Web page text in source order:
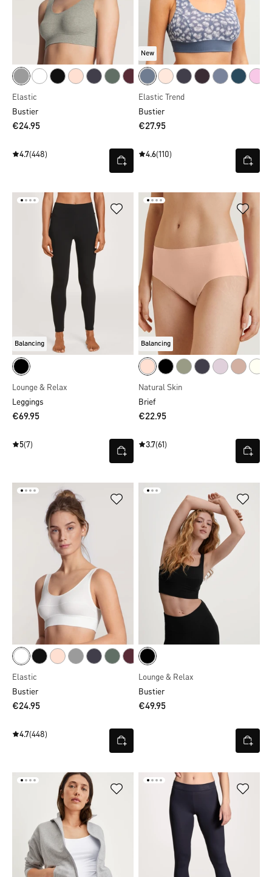
Elastic
Bustier
€24.95
4.7(448)
New
Elastic Trend
Bustier
€27.95
4.6(110)
Balancing
Lounge & Relax
Leggings
€69.95
5(7)
Balancing
Natural Skin
Brief
€22.95
3.7(61)
Elastic
Bustier
€24.95
4.7(448)
Lounge & Relax
Bustier
€49.95